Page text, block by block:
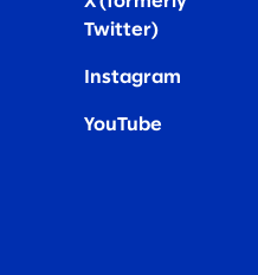
Twitter)
Instagram
YouTube